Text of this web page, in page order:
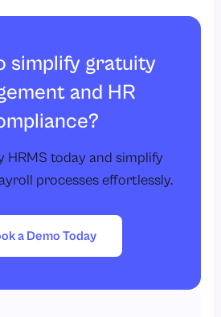
simplify gratuity
and HR
HRMS today and simplify
processes effortlessly.
a Demo Today